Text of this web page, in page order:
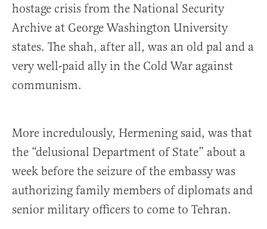
hostage crisis from the National Security
Archive at George Washington University
states. The shah, after all, was an old pal and a
very well-paid ally in the Cold War against
communism.
More incredulously, Hermening said, was that
the “delusional Department of State” about a
week before the seizure of the embassy was
authorizing family members of diplomats and
senior military officers to come to Tehran.